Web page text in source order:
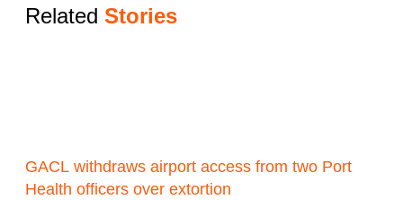
RelatedStories
GACL withdraws airport access from two Port
Health officers over extortion